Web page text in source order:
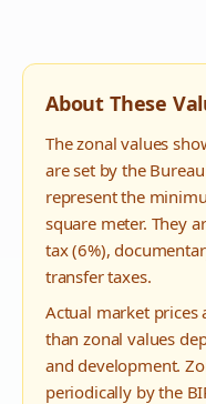
About These
The zonal values
are set by the
represent the
square meter. They
tax (6%),
transfer taxes.
Actual market prices
than zonal values
and development.
periodically by the